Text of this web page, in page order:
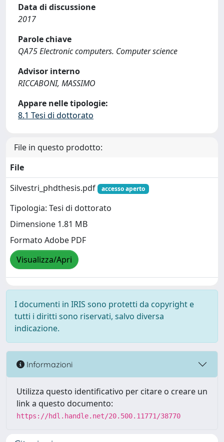
Data di discussione
2017
Parole chiave
QA75 Electronic computers. Computer science
Advisor interno
RICCABONI, MASSIMO
Appare nelle tipologie:
8.1 Tesi di dottorato
File in questo prodotto:
File
Silvestri_phdthesis.pdf
accesso aperto
Tipologia: Tesi di dottorato
Dimensione 1.81 MB
Formato Adobe PDF
Visualizza/Apri
I documenti in IRIS sono protetti da copyright e
tutti i diritti sono riservati, salvo diversa
indicazione.
Informazioni
Utilizza questo identificativo per citare o creare un
link a questo documento:
https://hdl.handle.net/20.500.11771/38770